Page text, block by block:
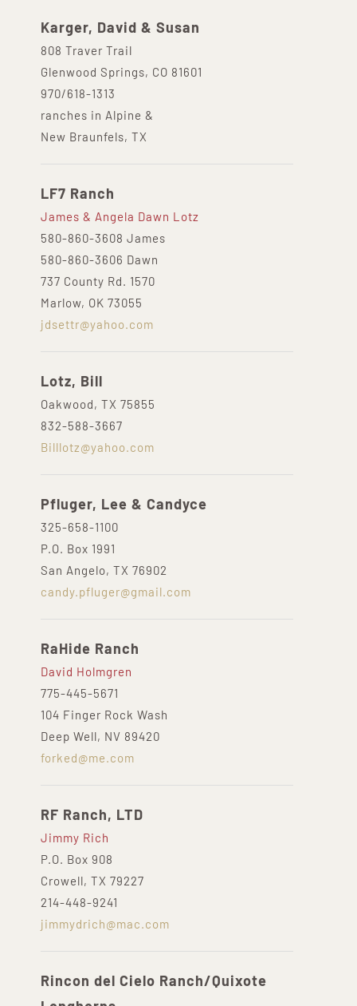
Karger, David & Susan
808 Traver Trail
Glenwood Springs, CO 81601
970/618-1313
ranches in Alpine &
New Braunfels, TX
LF7 Ranch
James & Angela Dawn Lotz
580-860-3608 James
580-860-3606 Dawn
737 County Rd. 1570
Marlow, OK 73055
jdsettr@yahoo.com
Lotz, Bill
Oakwood, TX 75855
832-588-3667
Billlotz@yahoo.com
Pfluger, Lee & Candyce
325-658-1100
P.O. Box 1991
San Angelo, TX 76902
candy.pfluger@gmail.com
RaHide Ranch
David Holmgren
775-445-5671
104 Finger Rock Wash
Deep Well, NV 89420
forked@me.com
RF Ranch, LTD
Jimmy Rich
P.O. Box 908
Crowell, TX 79227
214-448-9241
jimmydrich@mac.com
Rincon del Cielo Ranch/Quixote